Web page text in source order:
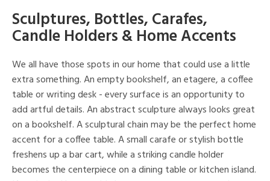
Sculptures, Bottles, Carafes,
Candle Holders & Home Accents
We all have those spots in our home that could use a little
extra something. An empty bookshelf, an etagere, a coffee
table or writing desk - every surface is an opportunity to
add artful details. An abstract sculpture always looks great
on a bookshelf. A sculptural chain may be the perfect home
accent for a coffee table. A small carafe or stylish bottle
freshens up a bar cart, while a striking candle holder
becomes the centerpiece on a dining table or kitchen island.